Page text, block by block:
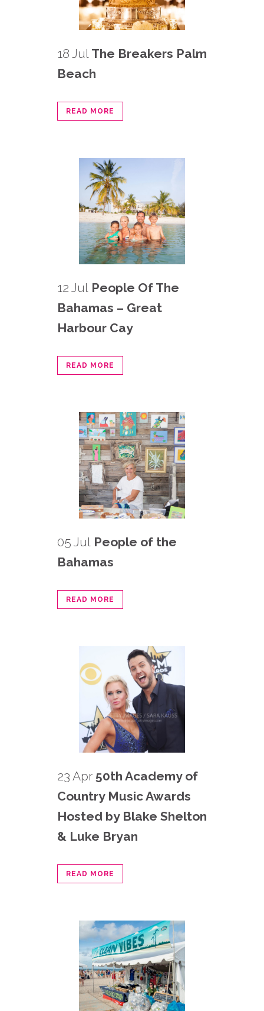
18 Jul The Breakers Palm
Beach
READ MORE
12 Jul People Of The
Bahamas – Great
Harbour Cay
READ MORE
05 Jul People of the
Bahamas
READ MORE
23 Apr 50th Academy of
Country Music Awards
Hosted by Blake Shelton
& Luke Bryan
READ MORE